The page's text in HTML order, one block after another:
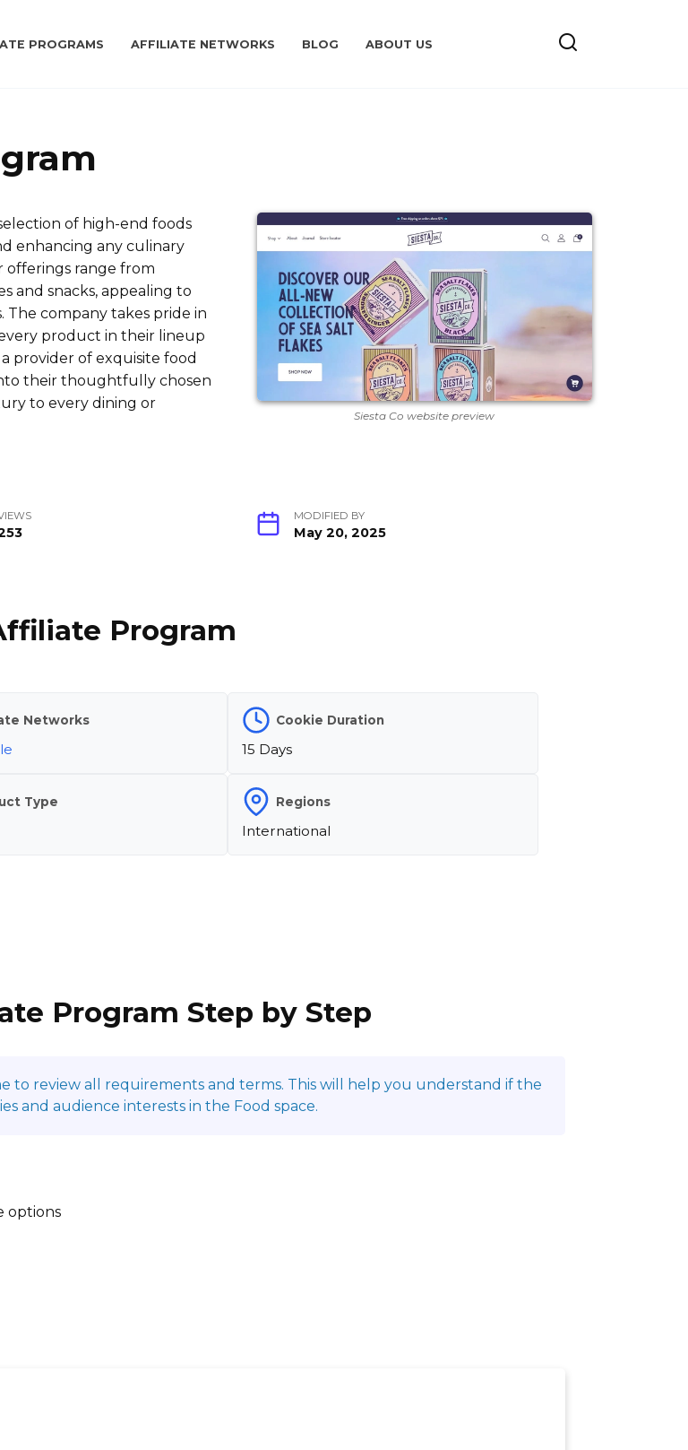
PROGRAMS AFFILIATE NETWORKS BLOG ABOUT US
of high-end foods
enhancing any culinary
offerings range from
and snacks, appealing to
The company takes pride in
product in their lineup
provider of exquisite food
their thoughtfully chosen
to every dining or
Siesta Co website preview
MODIFIED BY
May 20, 2025
Program
Networks Cookie Duration
15 Days
Type Regions
International
Program Step by Step
to review all requirements and terms. This will help you understand if the
and audience interests in the Food space.
options